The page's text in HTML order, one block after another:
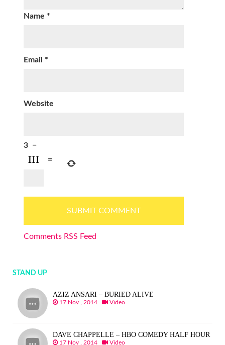
Name *
Email *
Website
3 −
=
Comments RSS Feed
STAND UP
AZIZ ANSARI – BURIED ALIVE
17 Nov , 2014 Video
DAVE CHAPPELLE – HBO COMEDY HALF HOUR
17 Nov , 2014 Video